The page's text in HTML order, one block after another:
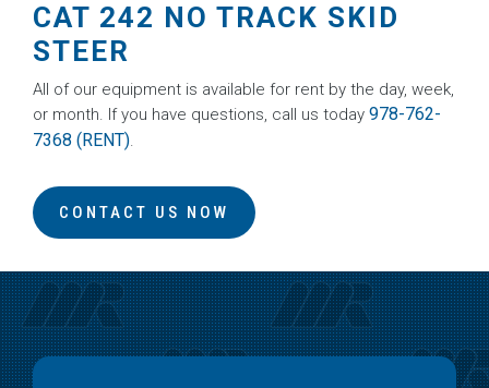
CAT 242 NO TRACK SKID
STEER
All of our equipment is available for rent by the day, week,
or month. If you have questions, call us today 978-762-
7368 (RENT).
CONTACT US NOW